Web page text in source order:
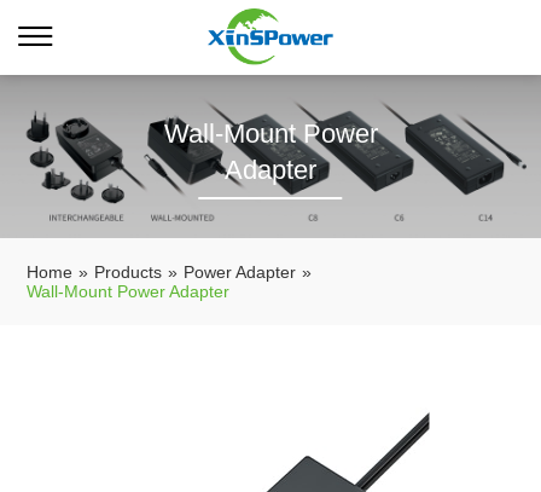
Wall-Mount Power
Adapter
Home » Products » Power Adapter »
Wall-Mount Power Adapter